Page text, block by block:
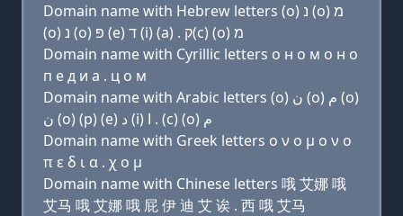
Domain name with Hebrew letters (ο) נ (ο) מ
(ο) נ (ο) פּ (e) ד (i) (a) . ק(c) (ο) מ
Domain name with Cyrillic letters о н о м о н о
п e д и a . ц о м
Domain name with Arabic letters (o) ﻥ (o) ﻡ (o)
ﻥ (o) (p) (e) ﺩ (i) ﺍ . (c) (o) ﻡ
Domain name with Greek letters ο ν ο μ ο ν ο
π ε δ ι α . χ ο μ
Domain name with Chinese letters 哦 艾娜 哦
艾马 哦 艾娜 哦 屁 伊 迪 艾 诶 . 西 哦 艾马